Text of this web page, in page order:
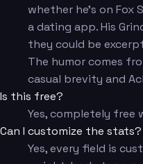
whether he's on Fox
a dating app. His
they could be
The humor comes
casual brevity and
Is this free?
Yes, completely free
Can I customize the stats?
Yes, every field is